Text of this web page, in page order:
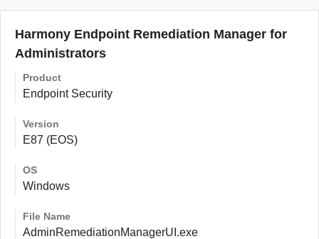
Harmony Endpoint Remediation Manager for
Administrators
Product
Endpoint Security
Version
E87 (EOS)
OS
Windows
File Name
AdminRemediationManagerUI.exe